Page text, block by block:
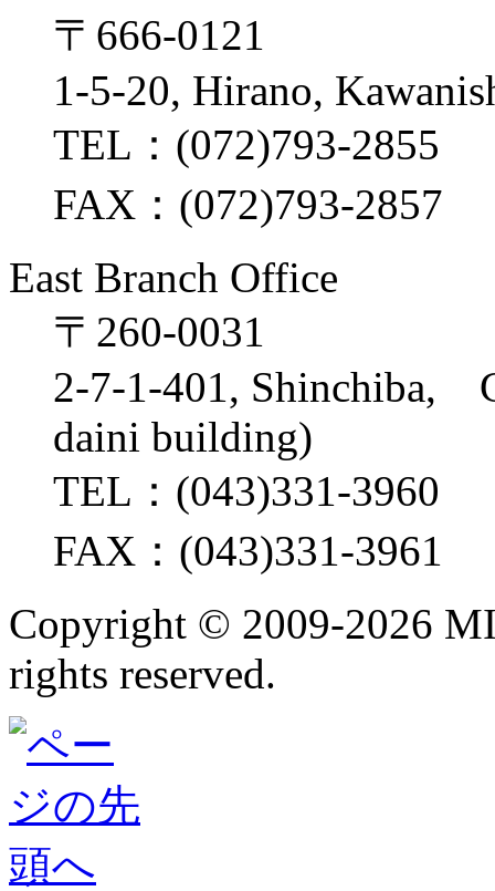
〒666-0121
1-5-20, Hirano,
TEL：(072)793-2855
FAX：(072)793-2857
East Branch Office
〒260-0031
2-7-1-401, Shinchiba,
daini building)
TEL：(043)331-3960
FAX：(043)331-3961
Copyright © 2009-2026
rights reserved.